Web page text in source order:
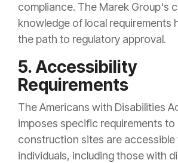
compliance. The Marek Group's
knowledge of local requirements
the path to regulatory approval.
5. Accessibility
Requirements
The Americans with Disabilities
imposes specific requirements to
construction sites are accessible
individuals, including those with